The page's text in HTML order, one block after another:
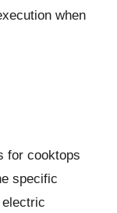
when
for cooktops
specific